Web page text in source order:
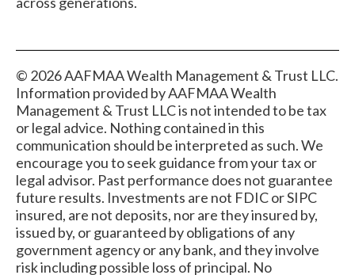
© 2026 AAFMAA Wealth Management & Trust LLC.
Information provided by AAFMAA Wealth
Management & Trust LLC is not intended to be tax
or legal advice. Nothing contained in this
communication should be interpreted as such. We
encourage you to seek guidance from your tax or
legal advisor. Past performance does not guarantee
future results. Investments are not FDIC or SIPC
insured, are not deposits, nor are they insured by,
issued by, or guaranteed by obligations of any
government agency or any bank, and they involve
risk including possible loss of principal. No